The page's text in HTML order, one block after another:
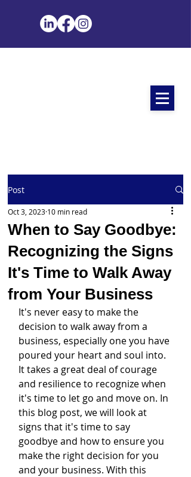
Post
When to Say Goodbye:
Recognizing the Signs
It's Time to Walk Away
from Your Business
Oct 3, 2023 10 min read
It's never easy to make the
decision to walk away from a
business, especially one you have
poured your heart and soul into.
It takes a great deal of courage
and resilience to recognize when
it's time to let go and move on. In
this blog post, we will look at
signs that it's time to say
goodbye and how to ensure you
make the right decision for you
and your business. With this